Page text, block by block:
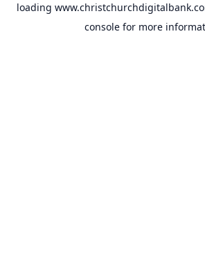
loading
console for more